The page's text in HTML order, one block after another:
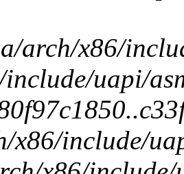
arch/x86/
uapi/
x86/include/